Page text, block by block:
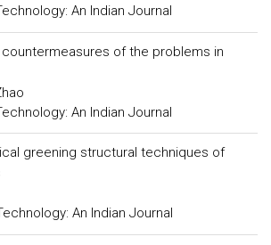
An Indian Journal
of the problems in
An Indian Journal
greening structural techniques of
An Indian Journal